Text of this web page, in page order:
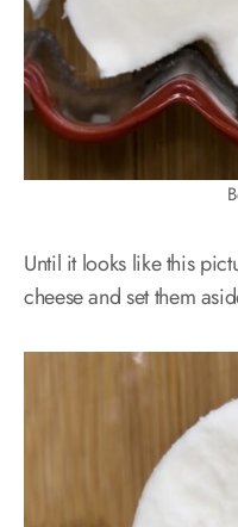
Until it looks like this
cheese and set them